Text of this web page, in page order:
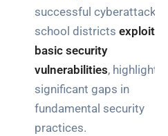
successful cyberattacks in
school districts exploited
basic security
vulnerabilities, highlighting
significant gaps in
fundamental security
practices.